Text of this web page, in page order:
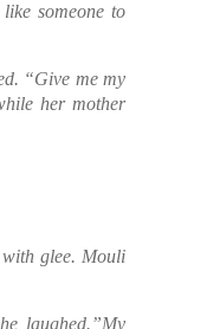
someone to
“Give me my
her mother
glee. Mouli
laughed.”My